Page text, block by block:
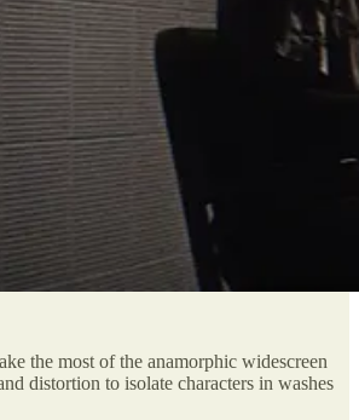
the most of the anamorphic widescreen
distortion to isolate characters in washes